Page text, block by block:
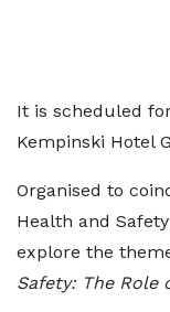
It is scheduled
Kempinski Hotel
Organised to
Health and
explore the
Safety: The Role